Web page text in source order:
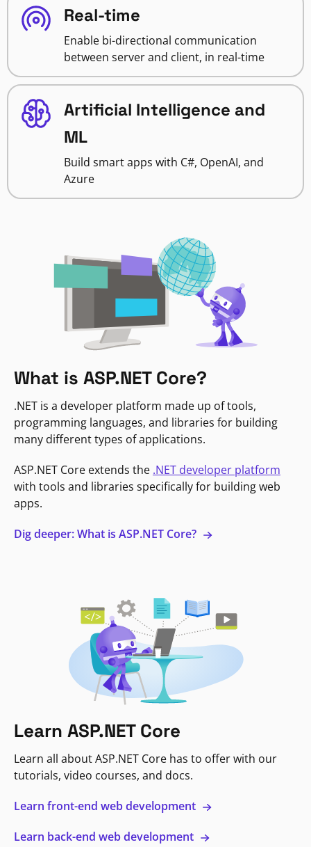
Real-time
Enable bi-directional communication
between server and client, in real-time
Artificial Intelligence and
ML
Build smart apps with C#, OpenAI, and
Azure
What is ASP.NET Core?
.NET is a developer platform made up of tools,
programming languages, and libraries for building
many different types of applications.
ASP.NET Core extends the .NET developer platform
with tools and libraries specifically for building web
apps.
Dig deeper: What is ASP.NET Core?
Learn ASP.NET Core
Learn all about ASP.NET Core has to offer with our
tutorials, video courses, and docs.
Learn front-end web development
Learn back-end web development